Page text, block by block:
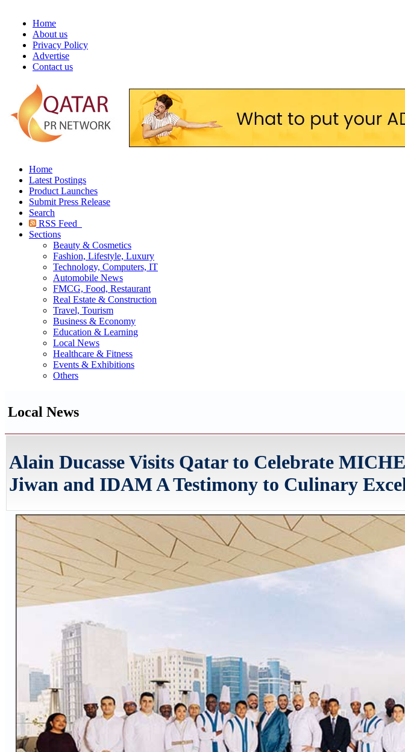
Home
About us
Privacy Policy
Advertise
Contact us
Home
Latest Postings
Product Launches
Submit Press Release
Search
RSS Feed
Sections
Beauty & Cosmetics
Fashion, Lifestyle, Luxury
Technology, Computers, IT
Automobile News
FMCG, Food, Restaurant
Real Estate & Construction
Travel, Tourism
Business & Economy
Education & Learning
Local News
Healthcare & Fitness
Events & Exhibitions
Others
Local News
Alain Ducasse Visits Qatar to Celebrate
Jiwan and IDAM A Testimony to Culinary